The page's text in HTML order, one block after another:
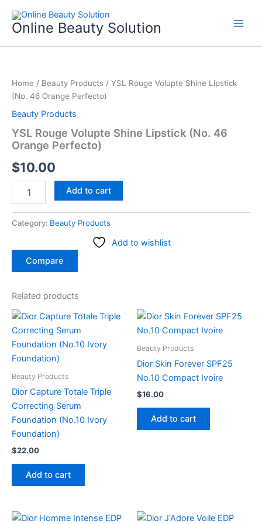
content
Online Beauty Solution
Home / Beauty Products / YSL Rouge Volupte Shine Lipstick
(No. 46 Orange Perfecto)
Beauty Products
YSL Rouge Volupte Shine Lipstick (No. 46
Orange Perfecto)
$10.00
Volupte
Shine
Lipstick
46
Orange
quantity
Add to cart
Category: Beauty Products
Add to wishlist
Compare
Related products
Beauty Products
Dior Capture Totale Triple
Correcting Serum
Foundation (No.10 Ivory
Foundation)
$22.00
Add to cart
Beauty Products
Dior Skin Forever SPF25
No.10 Compact Ivoire
$16.00
Add to cart